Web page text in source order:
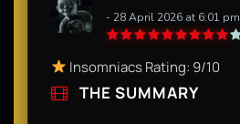
- 28 April 2026 at 6:01 pm
Insomniacs Rating: 9/10
THE SUMMARY